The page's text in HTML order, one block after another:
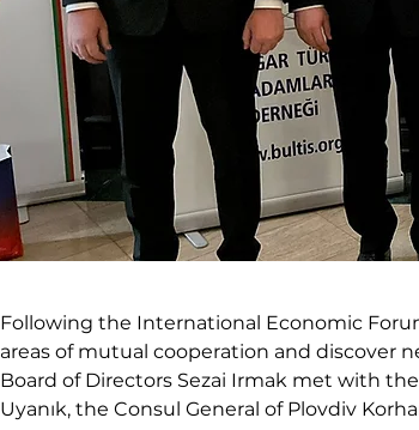
Following the International Economic
areas of mutual cooperation and discover
Board of Directors Sezai Irmak met with
Uyanık, the Consul General of Plovdiv